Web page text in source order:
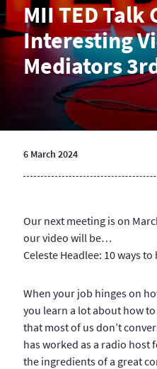
MII TED Talk
Interesting
Mediators
6 March 2024
Our next meeting is on
our video will be…
Celeste Headlee: 10 ways
When your job hinges on
you learn a lot about how
that most of us don’t
has worked as a radio host
the ingredients of a great